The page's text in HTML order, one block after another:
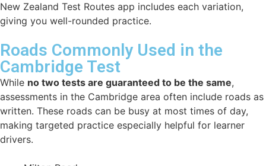
New Zealand Test Routes app includes each variation,
giving you well-rounded practice.
Roads Commonly Used in the
Cambridge Test
While no two tests are guaranteed to be the same,
assessments in the Cambridge area often include roads as
written. These roads can be busy at most times of day,
making targeted practice especially helpful for learner
drivers.